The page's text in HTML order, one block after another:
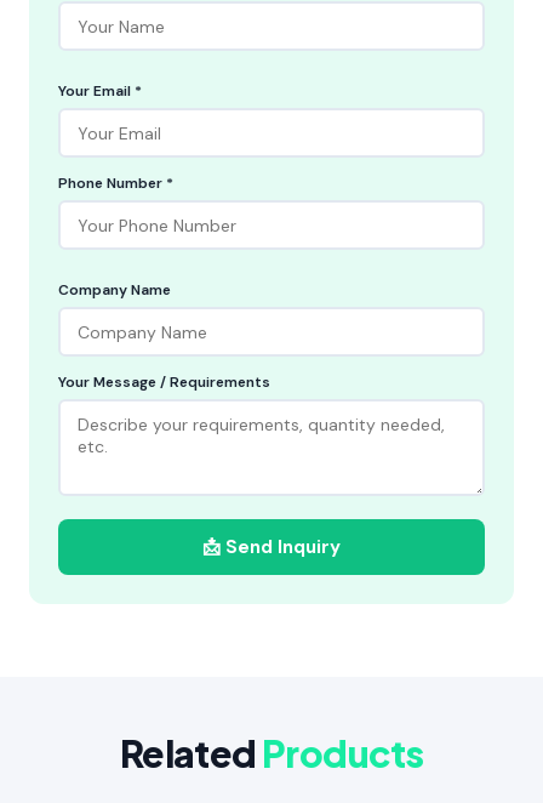
Your Email *
Phone Number *
Company Name
Your Message / Requirements
📩 Send Inquiry
Related Products